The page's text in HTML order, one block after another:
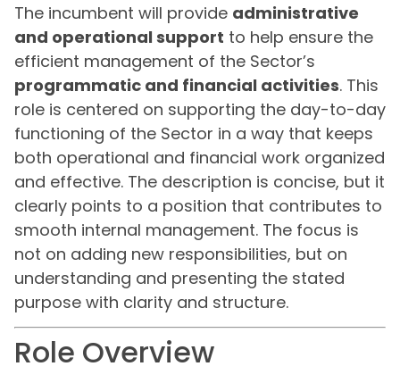
The incumbent will provide administrative
and operational support to help ensure the
efficient management of the Sector’s
programmatic and financial activities. This
role is centered on supporting the day-to-day
functioning of the Sector in a way that keeps
both operational and financial work organized
and effective. The description is concise, but it
clearly points to a position that contributes to
smooth internal management. The focus is
not on adding new responsibilities, but on
understanding and presenting the stated
purpose with clarity and structure.
Role Overview